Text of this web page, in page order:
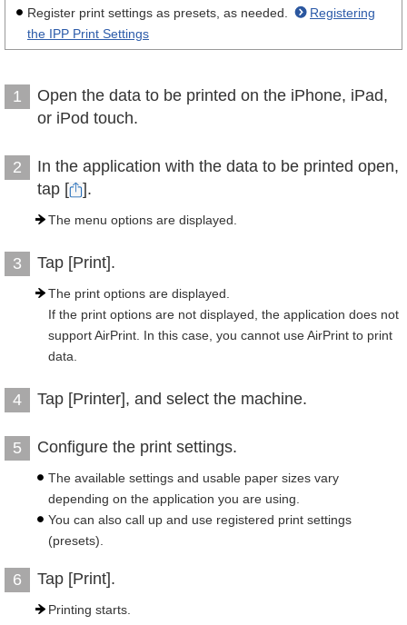
Register print settings as presets, as needed.
Registering
the IPP Print Settings
1
Open the data to be printed on the iPhone, iPad,
or iPod touch.
2
In the application with the data to be printed open,
tap [
].
The menu options are displayed.
3 Tap [Print].
The print options are displayed.
If the print options are not displayed, the application does not
support AirPrint. In this case, you cannot use AirPrint to print
data.
4 Tap [Printer], and select the machine.
5 Configure the print settings.
The available settings and usable paper sizes vary
depending on the application you are using.
You can also call up and use registered print settings
(presets).
6 Tap [Print].
Printing starts.